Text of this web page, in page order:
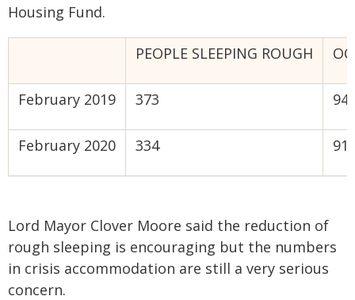
Housing Fund.
PEOPLE SLEEPING ROUGH
February 2019 373
February 2020 334
Lord Mayor Clover Moore said the reduction of
rough sleeping is encouraging but the numbers
in crisis accommodation are still a very serious
concern.